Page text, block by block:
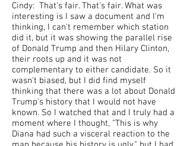
Cindy: That's fair. That's fair. What was
interesting is I saw a document and I'm
thinking, I can't remember which station
did it, but it was showing the parallel rise
of Donald Trump and then Hilary Clinton,
their roots up and it was not
complementary to either candidate. So it
wasn't biased, but I did find myself
thinking that there was a lot about Donald
Trump's history that I would not have
known. So I watched that and I truly had a
moment where I thought, "This is why
Diana had such a visceral reaction to the